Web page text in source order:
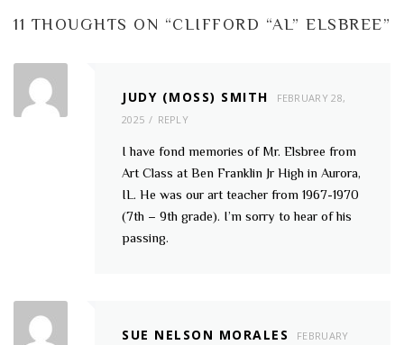
11 THOUGHTS ON “CLIFFORD “AL” ELSBREE”
JUDY (MOSS) SMITH
FEBRUARY 28,
2025
REPLY
I have fond memories of Mr. Elsbree from
Art Class at Ben Franklin Jr High in Aurora,
IL. He was our art teacher from 1967-1970
(7th – 9th grade). I’m sorry to hear of his
passing.
SUE NELSON MORALES
FEBRUARY